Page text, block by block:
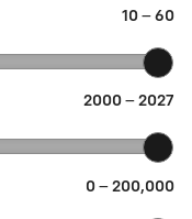
10 – 60
2000 – 2027
0 – 200,000